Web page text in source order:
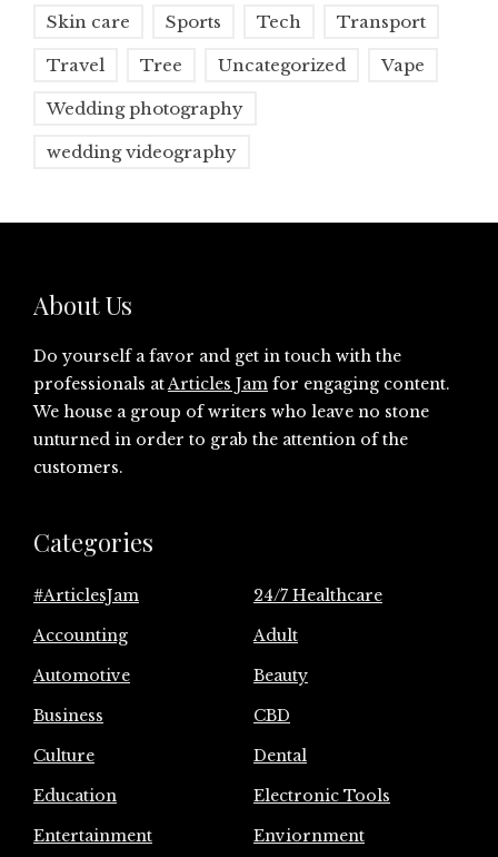
Skin care Sports Tech Transport
Travel Tree Uncategorized Vape
Wedding photography
wedding videography
About Us
Do yourself a favor and get in touch with the
professionals atArticles Jam for engaging content.
We house a group of writers who leave no stone
unturned in order to grab the attention of the
customers.
Categories
#ArticlesJam
24/7 Healthcare
Accounting
Adult
Automotive
Beauty
Business
CBD
Culture
Dental
Education
Electronic Tools
Entertainment
Enviornment